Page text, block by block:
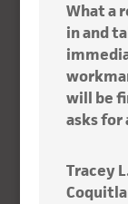
What a
in and
will be
asks for
Tracey